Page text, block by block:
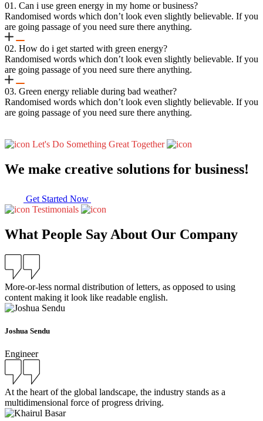
01. Can i use green energy in my home or business?
Randomised words which don’t look even slightly believable. If you
are going passage of you need sure there anything.
02. How do i get started with green energy?
Randomised words which don’t look even slightly believable. If you
are going passage of you need sure there anything.
03. Green energy reliable during bad weather?
Randomised words which don’t look even slightly believable. If you
are going passage of you need sure there anything.
Let's Do Something Great Together
We make creative solutions for business!
Get Started Now
Testimonials
What People Say About Our Company
More-or-less normal distribution of letters, as opposed to using
content making it look like readable english.
Joshua Sendu
Engineer
At the heart of the global landscape, the industry stands as a
multidimensional force of progress driving.